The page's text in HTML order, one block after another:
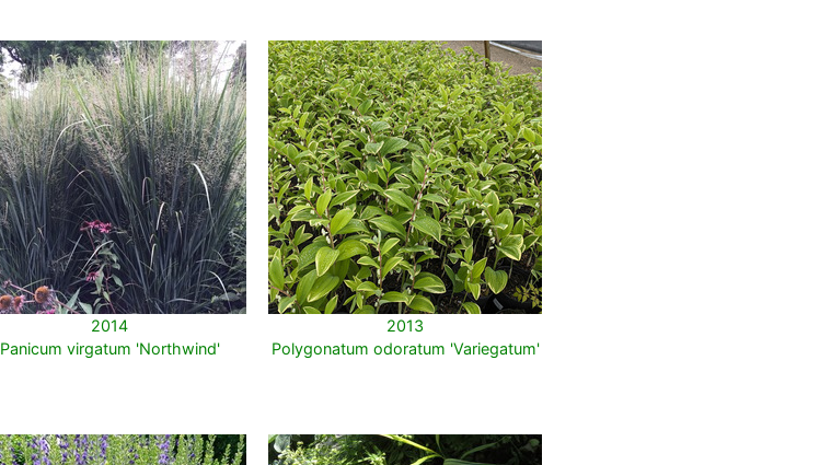
2014
Panicum virgatum 'Northwind'
2013
Polygonatum odoratum 'Variegatum'